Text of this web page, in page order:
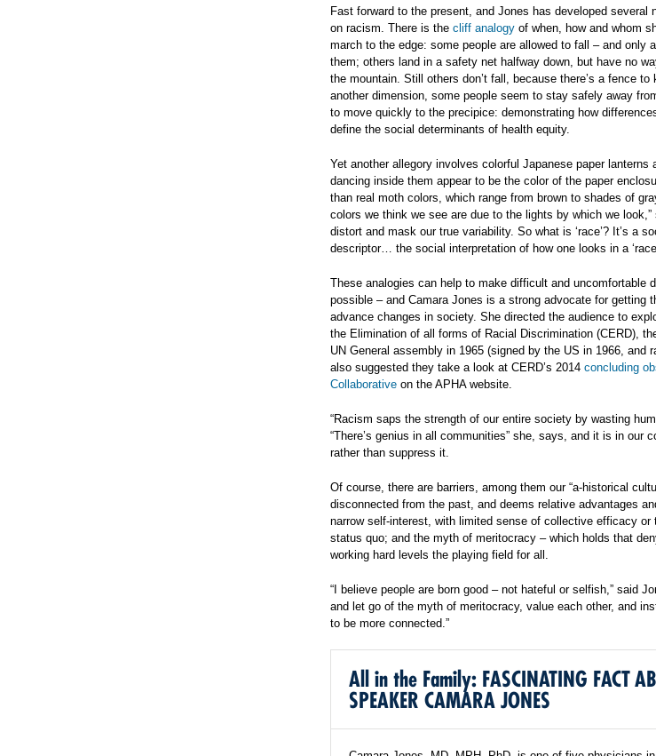
Fast forward to the present, and Jones has developed several
on racism. There is the cliff analogy of when, how and whom
march to the edge: some people are allowed to fall – and only
them; others land in a safety net halfway down, but have no
the mountain. Still others don’t fall, because there’s a fence
another dimension, some people seem to stay safely away
to move quickly to the precipice: demonstrating how
define the social determinants of health equity.
Yet another allegory involves colorful Japanese paper
dancing inside them appear to be the color of the paper
than real moth colors, which range from brown to shades of
colors we think we see are due to the lights by which we
distort and mask our true variability. So what is ‘race’? It’s a
descriptor… the social interpretation of how one looks in a
These analogies can help to make difficult and uncomfortable
possible – and Camara Jones is a strong advocate for getting
advance changes in society. She directed the audience to
the Elimination of all forms of Racial Discrimination (CERD),
UN General assembly in 1965 (signed by the US in 1966, and
also suggested they take a look at CERD’s 2014 concluding
Collaborative on the APHA website.
“Racism saps the strength of our entire society by wasting
“There’s genius in all communities” she, says, and it is in our
rather than suppress it.
Of course, there are barriers, among them our “a-historical
disconnected from the past, and deems relative advantages
narrow self-interest, with limited sense of collective efficacy
status quo; and the myth of meritocracy – which holds that
working hard levels the playing field for all.
“I believe people are born good – not hateful or selfish,” said
and let go of the myth of meritocracy, value each other, and
to be more connected.”
All in the Family: FASCINATING FACT
SPEAKER CAMARA JONES